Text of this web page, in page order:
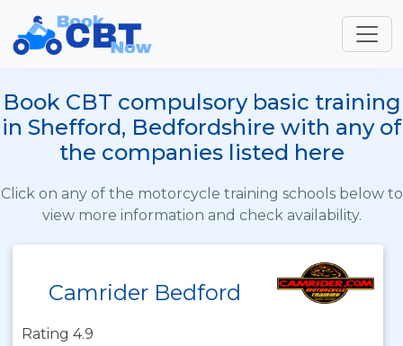
Book CBT compulsory basic training
in Shefford, Bedfordshire with any of
the companies listed here
Click on any of the motorcycle training schools below to
view more information and check availability.
Camrider Bedford
Rating 4.9